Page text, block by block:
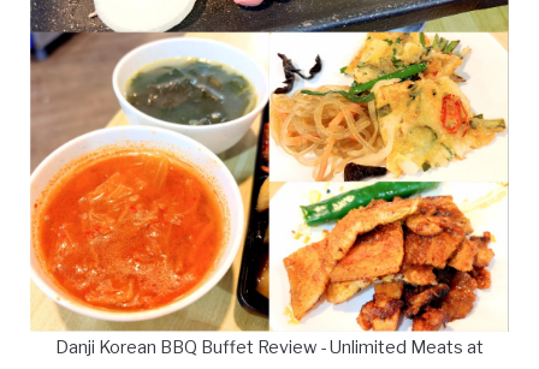
Danji Korean BBQ Buffet Review - Unlimited Meats at